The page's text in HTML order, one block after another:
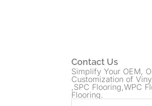
Contact Us
Simplify Your OEM,
Customization of
,SPC Flooring,WPC
Flooring.